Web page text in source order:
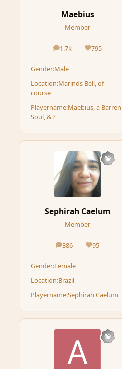
Maebius
Member
1.7k
posts 795
Reputation
Gender:Male
Location:Marinds Bell, of
course
Playername:Maebius, a Barren
Soul, & ?
Sephirah Caelum
Member
386
posts 95
Reputation
Gender:Female
Location:Brazil
Playername:Sephirah Caelum